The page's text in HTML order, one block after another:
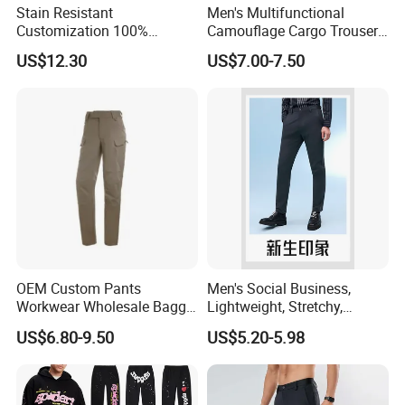
We area professional manufactory
including the design and production of
garment.
Tshirts & Polo shirt, Hoodie,
Jacket,Sports wear , Kid's Tops.
Stain Resistant
Customization 100%
Polyester Commuter Casual
Pant for Evening Stroll
US$12.30
Men's Multifunctional
Camouflage Cargo Trousers
- Durable Tactical Design for
Outdoor Adventures
US$7.00-7.50
OEM Custom Pants
Workwear Wholesale Baggy
Streetwear Nylon Spandex
Stretch Trousers Multi Utility
Pockets Cargo Work Pants
for Men Work Clothes
US$6.80-9.50
Men's Social Business,
Lightweight, Stretchy,
Straight-Cut, Casual Dress
Pants, Utility Pants
US$5.20-5.98